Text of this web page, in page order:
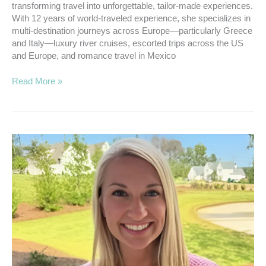
transforming travel into unforgettable, tailor-made experiences.
With 12 years of world-traveled experience, she specializes in
multi-destination journeys across Europe—particularly Greece
and Italy—luxury river cruises, escorted trips across the US
and Europe, and romance travel in Mexico
Read More »
01.
Snell,
Tiffany